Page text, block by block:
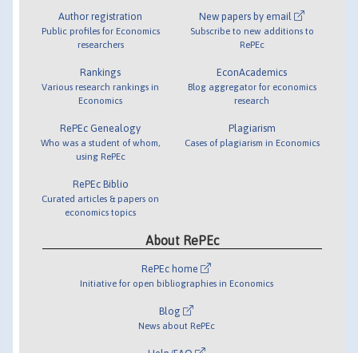
Author registration
Public profiles for Economics
researchers
Rankings
Various research rankings in
Economics
RePEc Genealogy
Who was a student of whom,
using RePEc
RePEc Biblio
Curated articles & papers on
economics topics
New papers by email
Subscribe to new additions to
RePEc
EconAcademics
Blog aggregator for economics
research
Plagiarism
Cases of plagiarism in Economics
About RePEc
RePEc home
Initiative for open bibliographies in Economics
Blog
News about RePEc